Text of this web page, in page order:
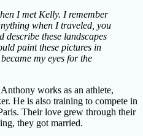
I met Kelly. I remember
when I traveled, you
describe these landscapes
paint these pictures in
my eyes for the
works as an athlete,
He is also training to compete in
Their love grew through their
they got married.